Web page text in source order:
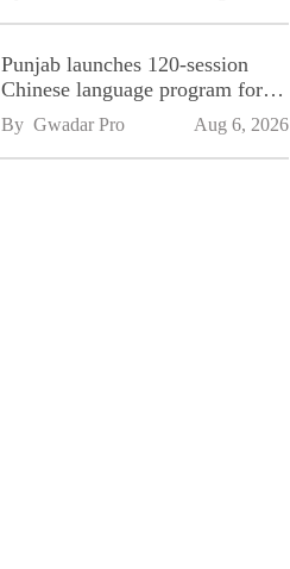
Punjab launches 120-session
Chinese language program for
SPU
By Gwadar Pro Aug 6, 2026